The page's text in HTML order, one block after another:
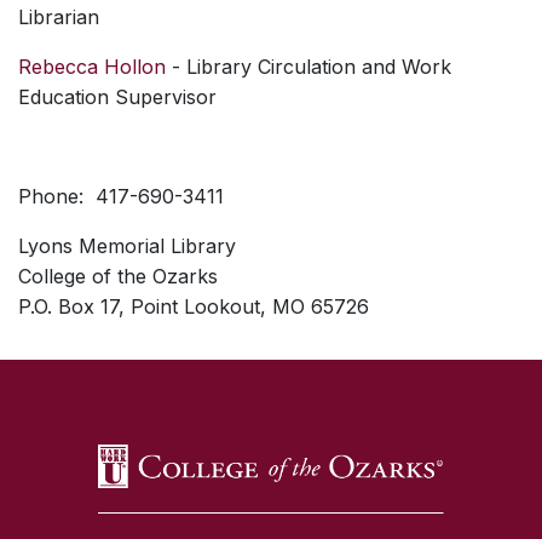
Librarian
Rebecca Hollon - Library Circulation and Work
Education Supervisor
Phone: 417-690-3411
Lyons Memorial Library
College of the Ozarks
P.O. Box 17, Point Lookout, MO 65726